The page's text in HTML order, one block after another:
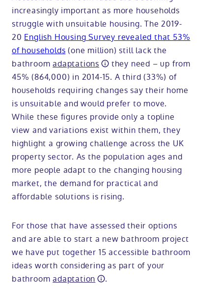
increasingly important as more households
struggle with unsuitable housing. The 2019-
20 English Housing Survey revealed that 53%
of households (one million) still lack the
bathroomadaptations
they need – up from
45% (864,000) in 2014-15. A third (33%) of
households requiring changes say their home
is unsuitable and would prefer to move.
While these figures provide only a topline
view and variations exist within them, they
highlight a growing challenge across the UK
property sector. As the population ages and
more people adapt to the changing housing
market, the demand for practical and
affordable solutions is rising.
For those that have assessed their options
and are able to start a new bathroom project
we have put together 15 accessible bathroom
ideas worth considering as part of your
bathroomadaptation .